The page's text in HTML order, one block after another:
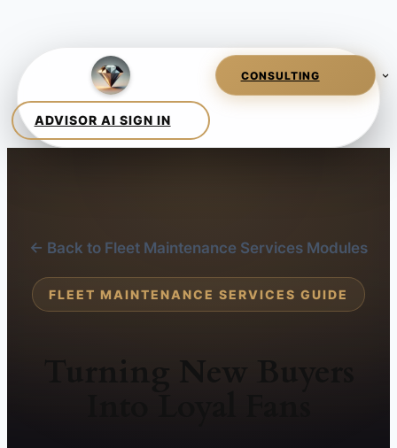
← Back to Fleet Maintenance Services Modules
FLEET MAINTENANCE SERVICES GUIDE
Turning New Buyers